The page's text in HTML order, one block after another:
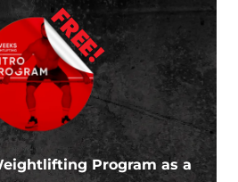
FREE!
Program as a